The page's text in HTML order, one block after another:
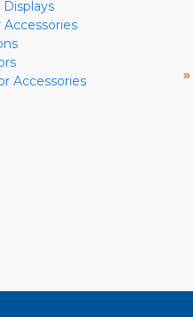
Accessories
»